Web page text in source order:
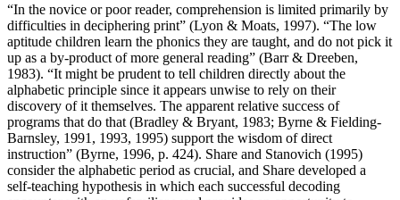
“In the novice or poor reader, comprehension is limited primarily by
difficulties in deciphering print” (Lyon & Moats, 1997). “The low
aptitude children learn the phonics they are taught, and do not pick it
up as a by-product of more general reading” (Barr & Dreeben,
1983). “It might be prudent to tell children directly about the
alphabetic principle since it appears unwise to rely on their
discovery of it themselves. The apparent relative success of
programs that do that (Bradley & Bryant, 1983; Byrne & Fielding-
Barnsley, 1991, 1993, 1995) support the wisdom of direct
instruction” (Byrne, 1996, p. 424). Share and Stanovich (1995)
consider the alphabetic period as crucial, and Share developed a
self-teaching hypothesis in which each successful decoding